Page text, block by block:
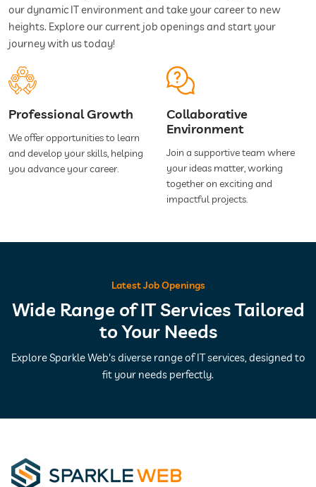
our dynamic IT environment and take your career to new
heights. Explore our current job openings and start your
journey with us today!
Professional Growth
We offer opportunities to learn
and develop your skills, helping
you advance your career.
Collaborative
Environment
Join a supportive team where
your ideas matter, working
together on exciting and
impactful projects.
Latest Job Openings
Wide Range of IT Services Tailored
to Your Needs
Explore Sparkle Web's diverse range of IT services, designed to
fit your needs perfectly.